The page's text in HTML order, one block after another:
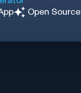
Open Source